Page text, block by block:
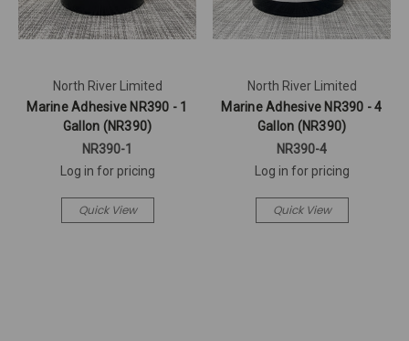
North River Limited
Marine Adhesive NR390 - 1
Gallon (NR390)
NR390-1
Log in for pricing
Quick View
North River Limited
Marine Adhesive NR390 - 4
Gallon (NR390)
NR390-4
Log in for pricing
Quick View